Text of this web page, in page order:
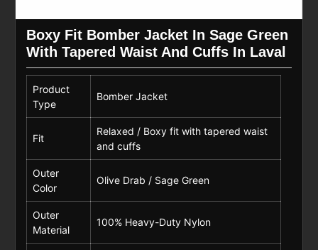
Boxy Fit Bomber Jacket In Sage Green
With Tapered Waist And Cuffs In Laval
Product
Type
Bomber Jacket
Fit
Relaxed / Boxy fit with tapered waist
and cuffs
Outer
Color
Olive Drab / Sage Green
Outer
Material
100% Heavy-Duty Nylon